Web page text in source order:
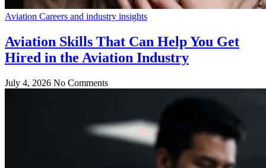
Aviation Careers and industry insights
Aviation Skills That Can Help You Get
Hired in the Aviation Industry
July 4, 2026 No Comments